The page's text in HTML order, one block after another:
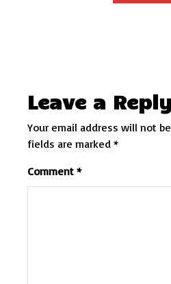
Leave a Reply
Your email address will not
fields are marked *
Comment *